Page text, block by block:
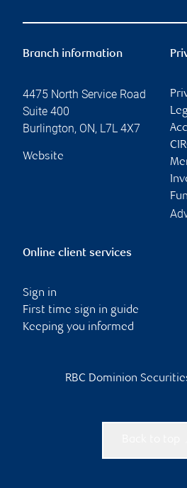
Branch information
4475 North Service Road
Suite 400
Burlington, ON, L7L 4X7
Website
Online client services
Sign in
First time sign in guide
Keeping you informed
RBC Dominion